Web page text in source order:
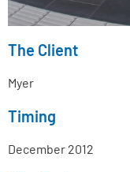
The Client
Myer
Timing
December 2012